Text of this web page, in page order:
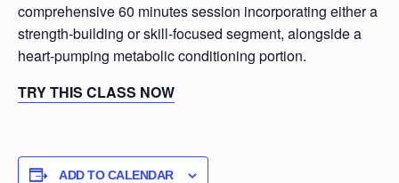
comprehensive 60 minutes session incorporating either a
strength-building or skill-focused segment, alongside a
heart-pumping metabolic conditioning portion.
TRY THIS CLASS NOW
ADD TO CALENDAR